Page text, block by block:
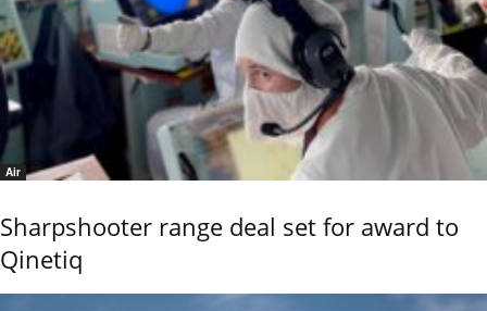
Air
Sharpshooter range deal set for award to
Qinetiq